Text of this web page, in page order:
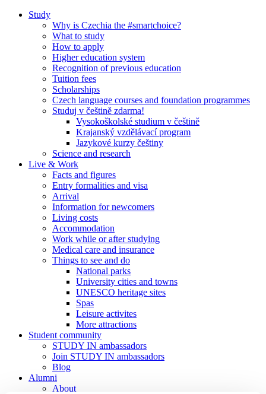
Study
Why is Czechia the #smartchoice?
What to study
How to apply
Higher education system
Recognition of previous education
Tuition fees
Scholarships
Czech language courses and foundation programmes
Studuj v češtině zdarma!
Vysokoškolské studium v češtině
Krajanský vzdělávací program
Jazykové kurzy češtiny
Science and research
Live & Work
Facts and figures
Entry formalities and visa
Arrival
Information for newcomers
Living costs
Accommodation
Work while or after studying
Medical care and insurance
Things to see and do
National parks
University cities and towns
UNESCO heritage sites
Spas
Leisure activites
More attractions
Student community
STUDY IN ambassadors
Join STUDY IN ambassadors
Blog
Alumni
About